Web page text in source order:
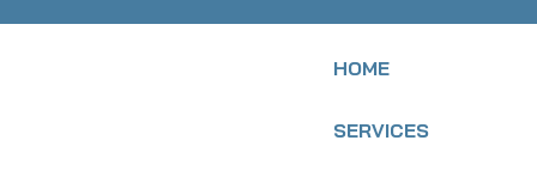
HOME
SERVICES